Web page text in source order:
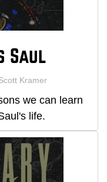
Saul
Kramer
we can learn
life.